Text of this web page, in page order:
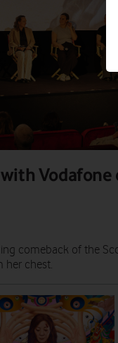
comeback of the
her chest.